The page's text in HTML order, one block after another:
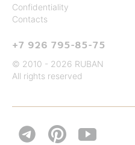
Confidentiality
Contacts
+7 926 795-85-75
© 2010 - 2026 RUBAN
All rights reserved
 